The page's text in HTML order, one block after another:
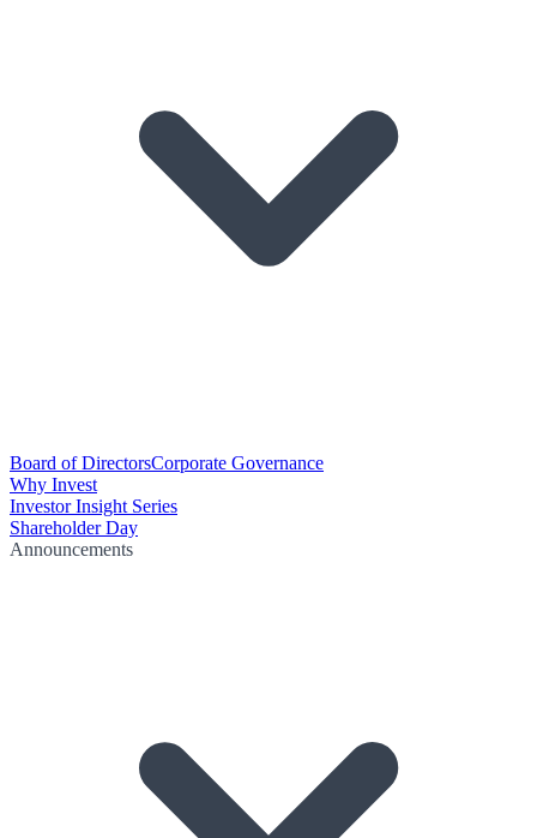
Board of DirectorsCorporate Governance
Why Invest
Investor Insight Series
Shareholder Day
Announcements